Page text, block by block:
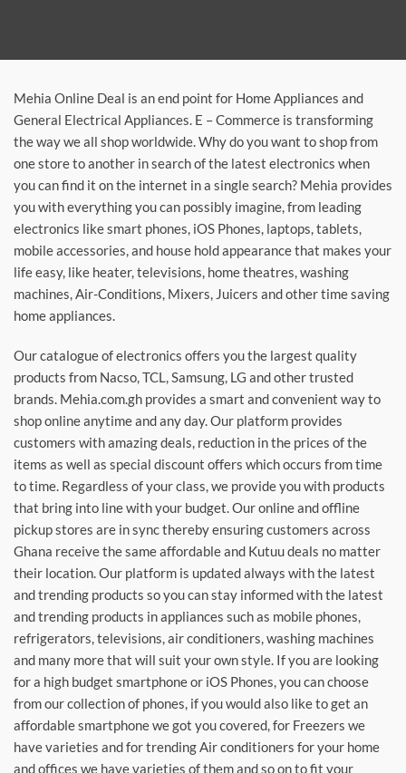
Mehia Online Deal is an end point for Home Appliances and
General Electrical Appliances. E – Commerce is transforming
the way we all shop worldwide. Why do you want to shop from
one store to another in search of the latest electronics when
you can find it on the internet in a single search? Mehia provides
you with everything you can possibly imagine, from leading
electronics like smart phones, iOS Phones, laptops, tablets,
mobile accessories, and house hold appearance that makes your
life easy, like heater, televisions, home theatres, washing
machines, Air-Conditions, Mixers, Juicers and other time saving
home appliances.
Our catalogue of electronics offers you the largest quality
products from Nacso, TCL, Samsung, LG and other trusted
brands. Mehia.com.gh provides a smart and convenient way to
shop online anytime and any day. Our platform provides
customers with amazing deals, reduction in the prices of the
items as well as special discount offers which occurs from time
to time. Regardless of your class, we provide you with products
that bring into line with your budget. Our online and offline
pickup stores are in sync thereby ensuring customers across
Ghana receive the same affordable and Kutuu deals no matter
their location. Our platform is updated always with the latest
and trending products so you can stay informed with the latest
and trending products in appliances such as mobile phones,
refrigerators, televisions, air conditioners, washing machines
and many more that will suit your own style. If you are looking
for a high budget smartphone or iOS Phones, you can choose
from our collection of phones, if you would also like to get an
affordable smartphone we got you covered, for Freezers we
have varieties and for trending Air conditioners for your home
and offices we have varieties of them and so on to fit your